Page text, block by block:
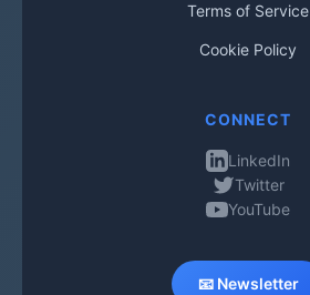
Terms of Service
Cookie Policy
CONNECT
LinkedIn
Twitter
YouTube
📧 Newsletter